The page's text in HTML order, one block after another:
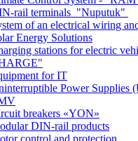
rail terminals "Nuputuk"
of an electrical wiring
Energy Solutions
stations for electric
for IT
Power Supplies
breakers «YON»
DIN-rail products
control and protection